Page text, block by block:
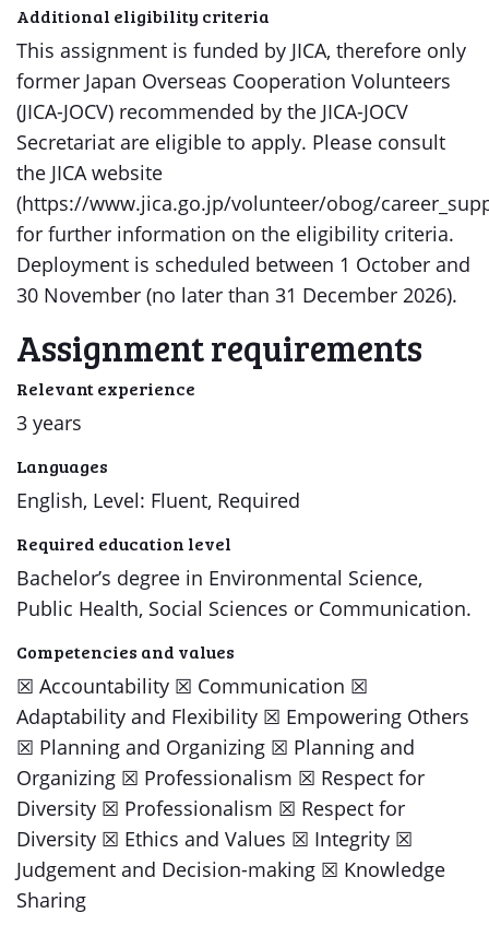
Additional eligibility criteria
This assignment is funded by JICA, therefore only
former Japan Overseas Cooperation Volunteers
(JICA-JOCV) recommended by the JICA-JOCV
Secretariat are eligible to apply. Please consult
the JICA website
(https://www.jica.go.jp/volunteer/obog/
for further information on the eligibility criteria.
Deployment is scheduled between 1 October and
30 November (no later than 31 December 2026).
Assignment requirements
Relevant experience
3 years
Languages
English, Level: Fluent, Required
Required education level
Bachelor’s degree in Environmental Science,
Public Health, Social Sciences or Communication.
Competencies and values
​​☒​ Accountability ​​☒​ Communication ​​☒​
Adaptability and Flexibility ​​☒​ Empowering Others
​​☒​ Planning and Organizing ​​☒​ Planning and
Organizing ​​☒​ Professionalism ​​☒​ Respect for
Diversity ​​☒​ Professionalism ​​☒​ Respect for
Diversity ​​☒​ Ethics and Values ​​☒​ Integrity ​​☒​
Judgement and Decision-making ​​☒​ Knowledge
Sharing